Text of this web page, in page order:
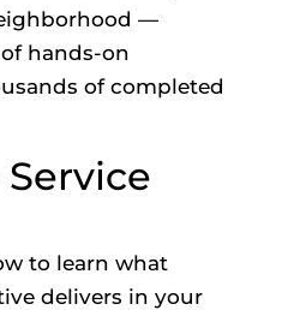
—
hands-on
of completed
to learn what
delivers in your